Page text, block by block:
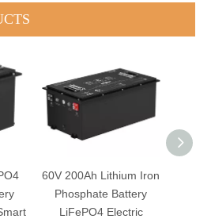
60V 200Ah Lithium Iron
Phosphate Battery
LiFePO4 Electric